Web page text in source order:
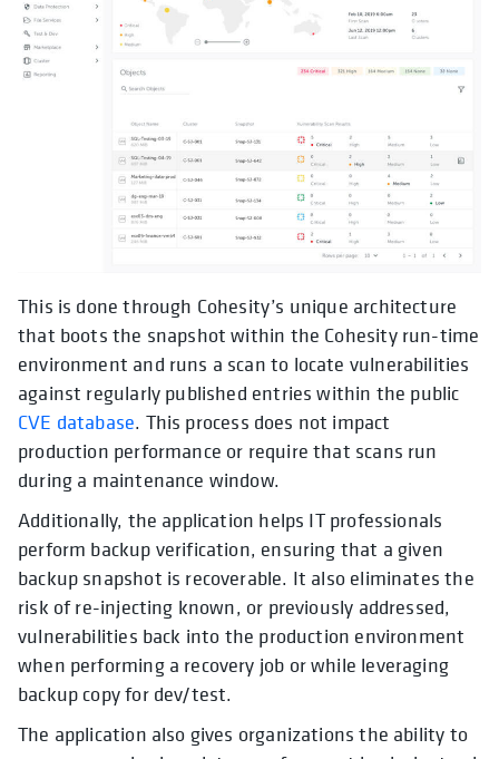
This is done through Cohesity’s unique architecture
that boots the snapshot within the Cohesity run-time
environment and runs a scan to locate vulnerabilities
against regularly published entries within the public
CVE database. This process does not impact
production performance or require that scans run
during a maintenance window.
Additionally, the application helps IT professionals
perform backup verification, ensuring that a given
backup snapshot is recoverable. It also eliminates the
risk of re-injecting known, or previously addressed,
vulnerabilities back into the production environment
when performing a recovery job or while leveraging
backup copy for dev/test.
The application also gives organizations the ability to